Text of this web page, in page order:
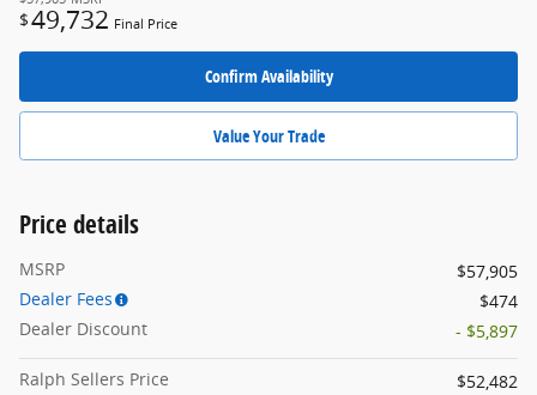
$49,732 Final Price
Confirm Availability
Value Your Trade
Price details
MSRP
$57,905
Dealer Fees
$474
Dealer Discount
- $5,897
Ralph Sellers Price
$52,482